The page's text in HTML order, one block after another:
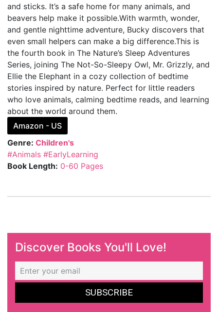
and sticks. It’s a safe home for many animals, and
beavers help make it possible.With warmth, wonder,
and gentle nighttime adventure, Bucky discovers that
even small helpers can make a big difference.This is
the fourth book in The Nature’s Sleep Adventures
Series, joining The Not-So-Sleepy Owl, Mr. Grizzly, and
Ellie the Elephant in a cozy collection of bedtime
stories inspired by nature. Perfect for little readers
who love animals, calming bedtime reads, and learning
about the world around them.
Amazon - US
Genre: Children's
#Animals #EarlyLearning
Book Length: 0-60 Pages
Discover Books You'll Love!